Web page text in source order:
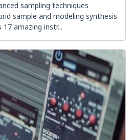
sampling techniques
sample and modeling synthesis
amazing instr...